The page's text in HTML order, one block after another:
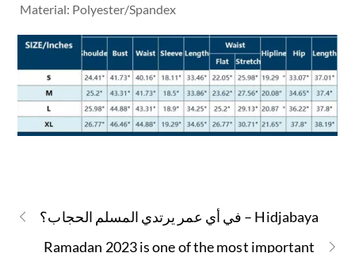
Material: Polyester/Spandex
في أي عمر يرتدي المسلم الحجاب؟ – Hidjabaya
Ramadan 2023 is one of the most important